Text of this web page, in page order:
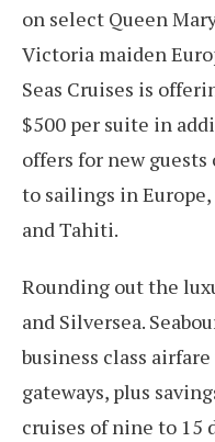
on select Queen
Victoria maiden
Seas Cruises is
$500 per suite in
offers for new
to sailings in
and Tahiti.
Rounding out the
and Silversea.
business class
gateways, plus
cruises of nine to 15